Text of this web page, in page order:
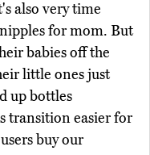
also very time
for mom. But
babies off the
little ones just
up bottles
transition easier for
buy our